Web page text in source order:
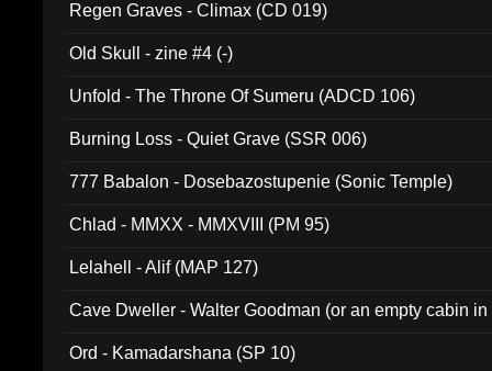
Regen Graves - Climax (CD 019)
Old Skull - zine #4 (-)
Unfold - The Throne Of Sumeru (ADCD 106)
Burning Loss - Quiet Grave (SSR 006)
777 Babalon - Dosebazostupenie (Sonic Temple)
Chlad - MMXX - MMXVIII (PM 95)
Lelahell - Alif (MAP 127)
Cave Dweller - Walter Goodman (or an empty cabin
Ord - Kamadarshana (SP 10)